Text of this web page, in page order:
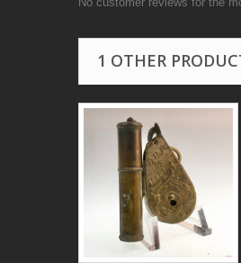
1 OTHER